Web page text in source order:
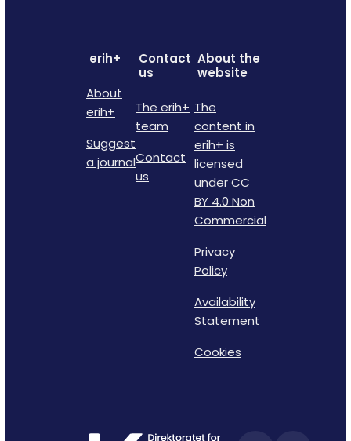
erih+
About
erih+
Suggest
a journal
Contact
us
The erih+
team
Contact
us
About the
website
The
content in
erih+ is
licensed
under CC
BY 4.0 Non
Commercial
Privacy
Policy
Availability
Statement
Cookies